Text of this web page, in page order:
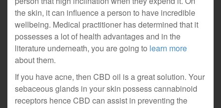
the skin, it can influence a person to have incredible
wellbeing. Medical practitioner has determined that it
possesses a lot of health advantages and in the
literature underneath, you are going to learn more
about them.
If you have acne, then CBD oil is a great solution. Your
sebaceous glands in your skin possess cannabinoid
receptors hence CBD can assist in preventing the